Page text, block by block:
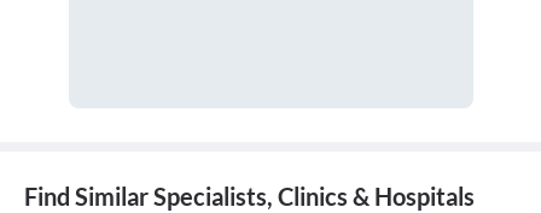
Find Similar Specialists, Clinics & Hospitals